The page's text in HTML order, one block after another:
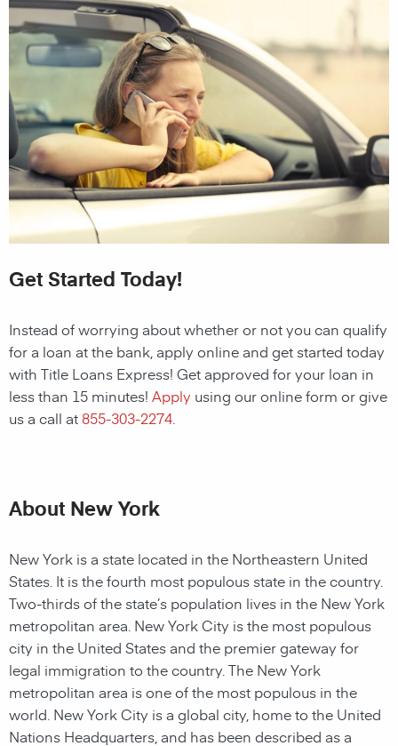
Get Started Today!
Instead of worrying about whether or not you can qualify
for a loan at the bank, apply online and get started today
with Title Loans Express! Get approved for your loan in
less than 15 minutes! Apply using our online form or give
us a call at855-303-2274
About New York
New York is a state located in the Northeastern United
States. It is the fourth most populous state in the country.
Two-thirds of the state’s population lives in the New York
metropolitan area. New York City is the most populous
city in the United States and the premier gateway for
legal immigration to the country. The New York
metropolitan area is one of the most populous in the
world. New York City is a global city, home to the United
Nations Headquarters, and has been described as a